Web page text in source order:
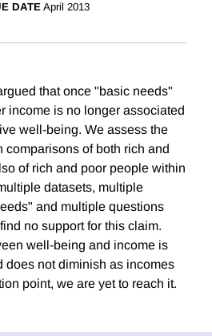
DATE April 2013
that once "basic needs"
income is no longer associated
well-being. We assess the
comparisons of both rich and
of rich and poor people within
datasets, multiple
and multiple questions
no support for this claim.
well-being and income is
does not diminish as incomes
point, we are yet to reach it.